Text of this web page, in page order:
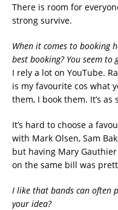
There is room for
strong survive.
When it comes to booking
best booking? You seem
I rely a lot on YouTube.
is my favourite cos what
them, I book them. It’s as
It’s hard to choose a
with Mark Olsen, Sam
but having Mary
on the same bill was
I like that bands can often
your idea?